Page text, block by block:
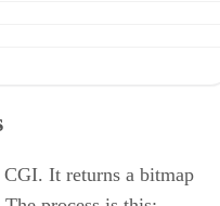
It returns a bitmap